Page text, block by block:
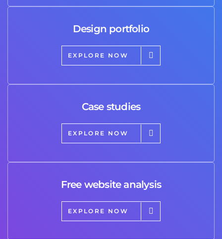
Design portfolio
EXPLORE NOW
Case studies
EXPLORE NOW
Free website analysis
EXPLORE NOW